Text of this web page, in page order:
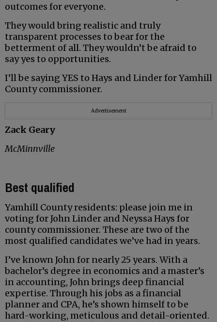
outcomes for everyone.
They would bring realistic and truly
transparent processes to bear for the
betterment of all. They wouldn’t be afraid to
say yes to opportunities.
I’ll be saying YES to Hays and Linder for Yamhill
County commissioner.
Advertisement
Zack Geary
McMinnville
Best qualified
Yamhill County residents: please join me in
voting for John Linder and Neyssa Hays for
county commissioner. These are two of the
most qualified candidates we’ve had in years.
I’ve known John for nearly 25 years. With a
bachelor’s degree in economics and a master’s
in accounting, John brings deep financial
expertise. Through his jobs as a financial
planner and CPA, he’s shown himself to be
hard-working, meticulous and detail-oriented.